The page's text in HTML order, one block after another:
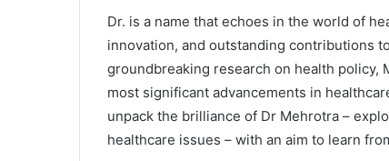
Dr. is a name that echoes in the world of
innovation, and outstanding contributions
groundbreaking research on health policy,
most significant advancements in
unpack the brilliance of Dr Mehrotra –
healthcare issues – with an aim to learn